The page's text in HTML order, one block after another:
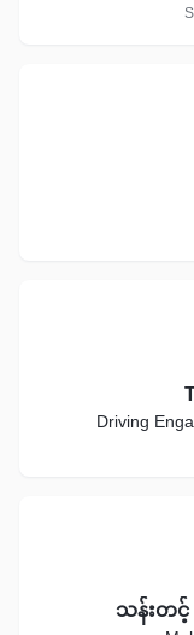
Driving
သန်းတင့်